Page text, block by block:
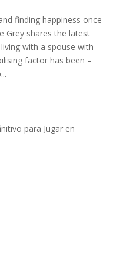
finding happiness once
Grey shares the latest
with a spouse with
factor has been –
para Jugar en